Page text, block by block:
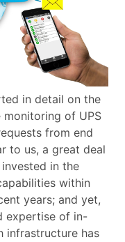
in detail on the
of UPS
from end
to us, a great deal
in the
within
years; and yet,
expertise of in-
infrastructure has